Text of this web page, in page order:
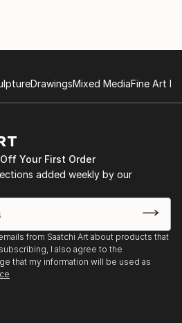
DrawingsMixed MediaFine Art
Your First Order
added weekly by our
from Saatchi Art about products that
I also agree to the
that my information will be used as